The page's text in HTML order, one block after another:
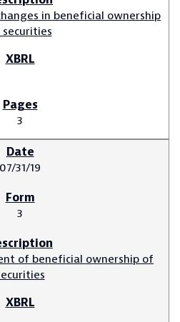
in beneficial ownership
3
07/31/19
3
of beneficial ownership of